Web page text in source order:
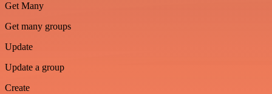
Get Many
Get many groups
Update
Update a group
Create